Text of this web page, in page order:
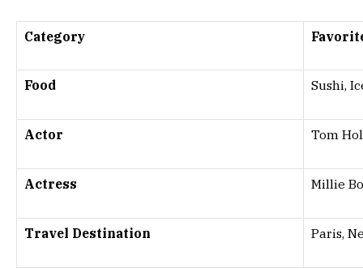
Category
Food Sushi,
Actor Tom
Actress Millie
Travel Destination Paris,